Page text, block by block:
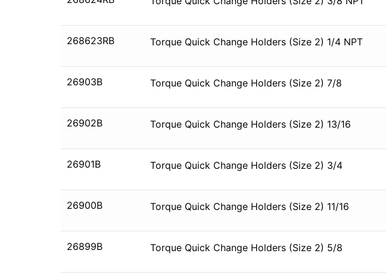
268623RB Torque Quick Change Holders (Size 2) 1/4 NPT
26903B Torque Quick Change Holders (Size 2) 7/8
26902B Torque Quick Change Holders (Size 2) 13/16
26901B Torque Quick Change Holders (Size 2) 3/4
26900B Torque Quick Change Holders (Size 2) 11/16
26899B Torque Quick Change Holders (Size 2) 5/8